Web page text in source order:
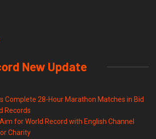
New Update
Complete 28-Hour Marathon Matches in Bid
Records
for World Record with English Channel
Charity